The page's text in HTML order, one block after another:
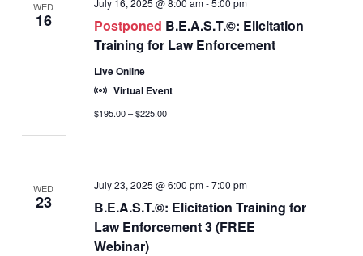
WED
16 Postponed B.E.A.S.T.©: Elicitation
Training for Law Enforcement
Live Online
Virtual Event
$195.00 – $225.00
WED
23
B.E.A.S.T.©: Elicitation Training for
Law Enforcement 3 (FREE
Webinar)
July 23, 2025 @ 6:00 pm-7:00 pm